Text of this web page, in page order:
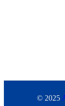
© 2025